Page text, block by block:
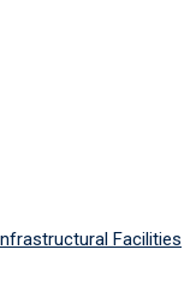
Facilities